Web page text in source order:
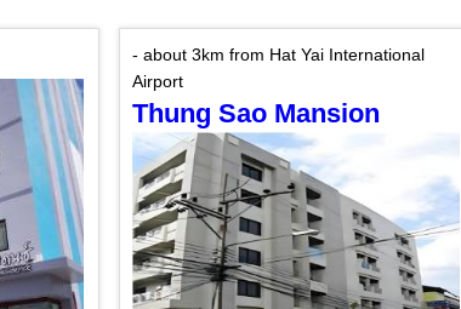
- about 3km from Hat Yai International
Airport
Thung Sao Mansion